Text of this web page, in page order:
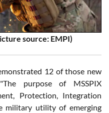
source: EMPI)
12 of those new
purpose of MSSPIX
Protection, Integration
military utility of emerging